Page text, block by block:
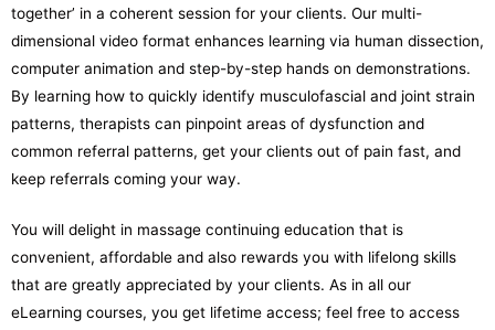
together’ in a coherent session for your clients. Our multi-
dimensional video format enhances learning via human dissection,
computer animation and step-by-step hands on demonstrations.
By learning how to quickly identify musculofascial and joint strain
patterns, therapists can pinpoint areas of dysfunction and
common referral patterns, get your clients out of pain fast, and
keep referrals coming your way.
You will delight in massage continuing education that is
convenient, affordable and also rewards you with lifelong skills
that are greatly appreciated by your clients. As in all our
eLearning courses, you get lifetime access; feel free to access